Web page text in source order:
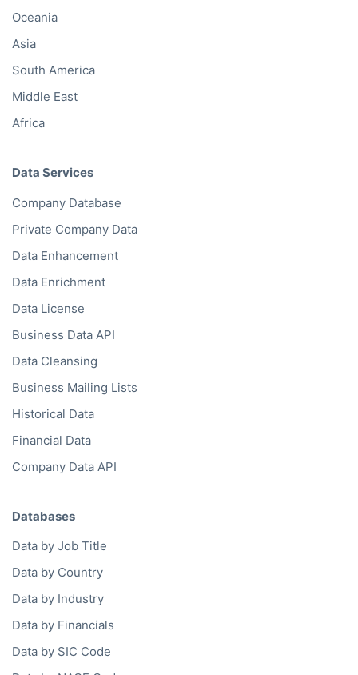
Oceania
Asia
South America
Middle East
Africa
Data Services
Company Database
Private Company Data
Data Enhancement
Data Enrichment
Data License
Business Data API
Data Cleansing
Business Mailing Lists
Historical Data
Financial Data
Company Data API
Databases
Data by Job Title
Data by Country
Data by Industry
Data by Financials
Data by SIC Code